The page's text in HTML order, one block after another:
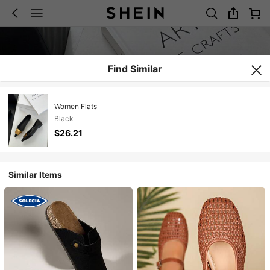
Find Similar
Women Flats
Black
$26.21
Similar Items